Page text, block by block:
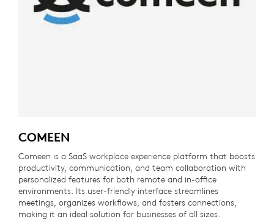
COMEEN
Comeen is a SaaS workplace experience platform that boosts
productivity, communication, and team collaboration with
personalized features for both remote and in-office
environments. Its user-friendly interface streamlines
meetings, organizes workflows, and fosters connections,
making it an ideal solution for businesses of all sizes.